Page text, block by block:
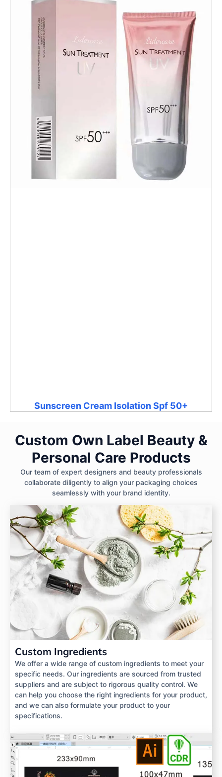
Sunscreen Cream Isolation Spf 50+
Custom Own Label Beauty &
Personal Care Products
Our team of expert designers and beauty professionals
collaborate diligently to align your packaging choices
seamlessly with your brand identity.
Custom Ingredients
We offer a wide range of custom ingredients to meet your
specific needs. Our ingredients are sourced from trusted
suppliers and are subject to rigorous quality control. We
can help you choose the right ingredients for your product,
and we can also formulate your product to your
specifications.